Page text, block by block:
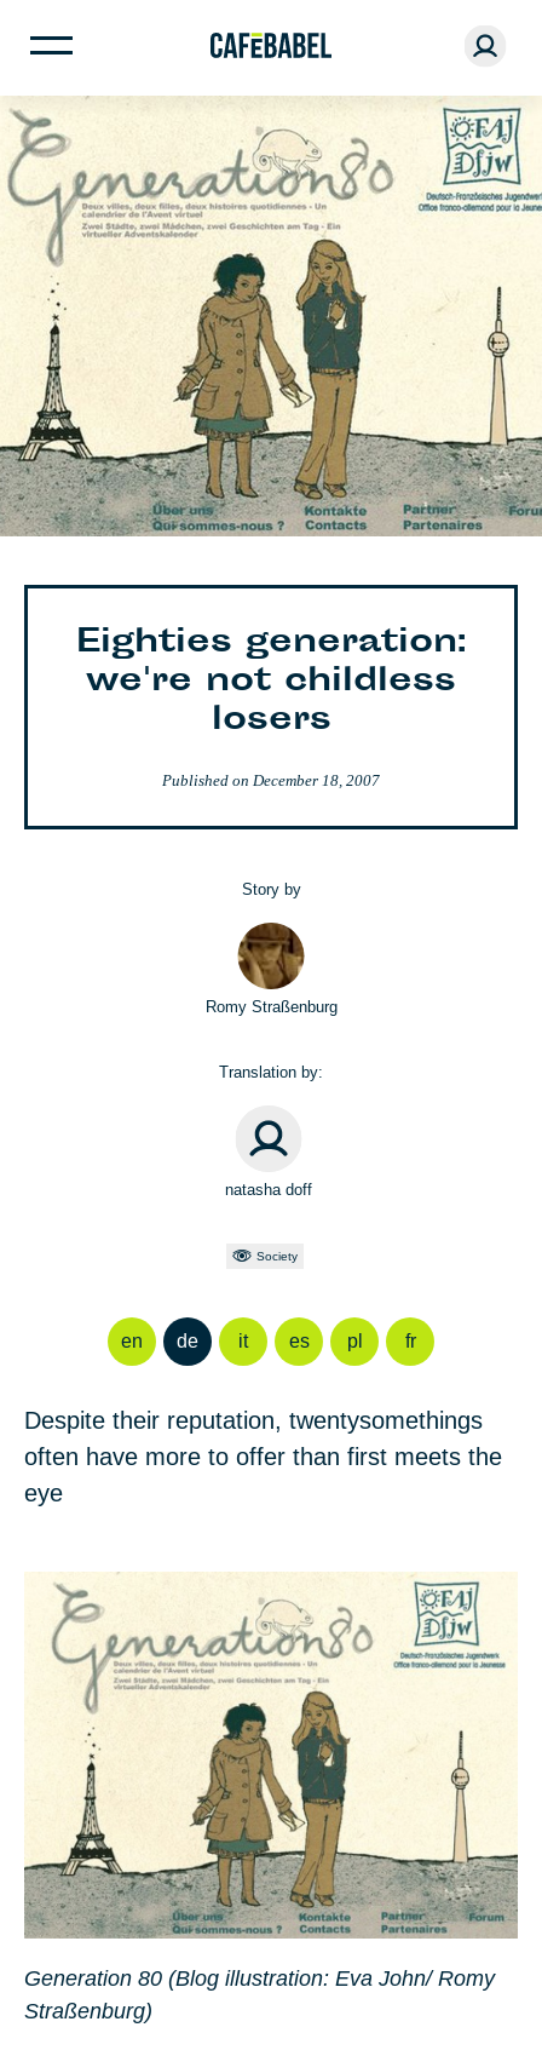
Eighties generation:
we're not childless
losers
Published on December 18, 2007
Story by
Romy Straßenburg
Translation by:
natasha doff
Society
en de it es pl fr
Despite their reputation, twentysomethings
often have more to offer than first meets the
eye
Generation 80 (Blog illustration: Eva John/ Romy
Straßenburg)